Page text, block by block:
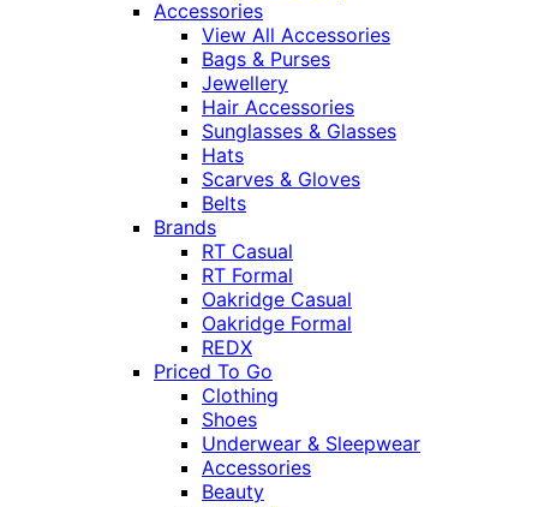
Accessories
View All Accessories
Bags & Purses
Jewellery
Hair Accessories
Sunglasses & Glasses
Hats
Scarves & Gloves
Belts
Brands
RT Casual
RT Formal
Oakridge Casual
Oakridge Formal
REDX
Priced To Go
Clothing
Shoes
Underwear & Sleepwear
Accessories
Beauty